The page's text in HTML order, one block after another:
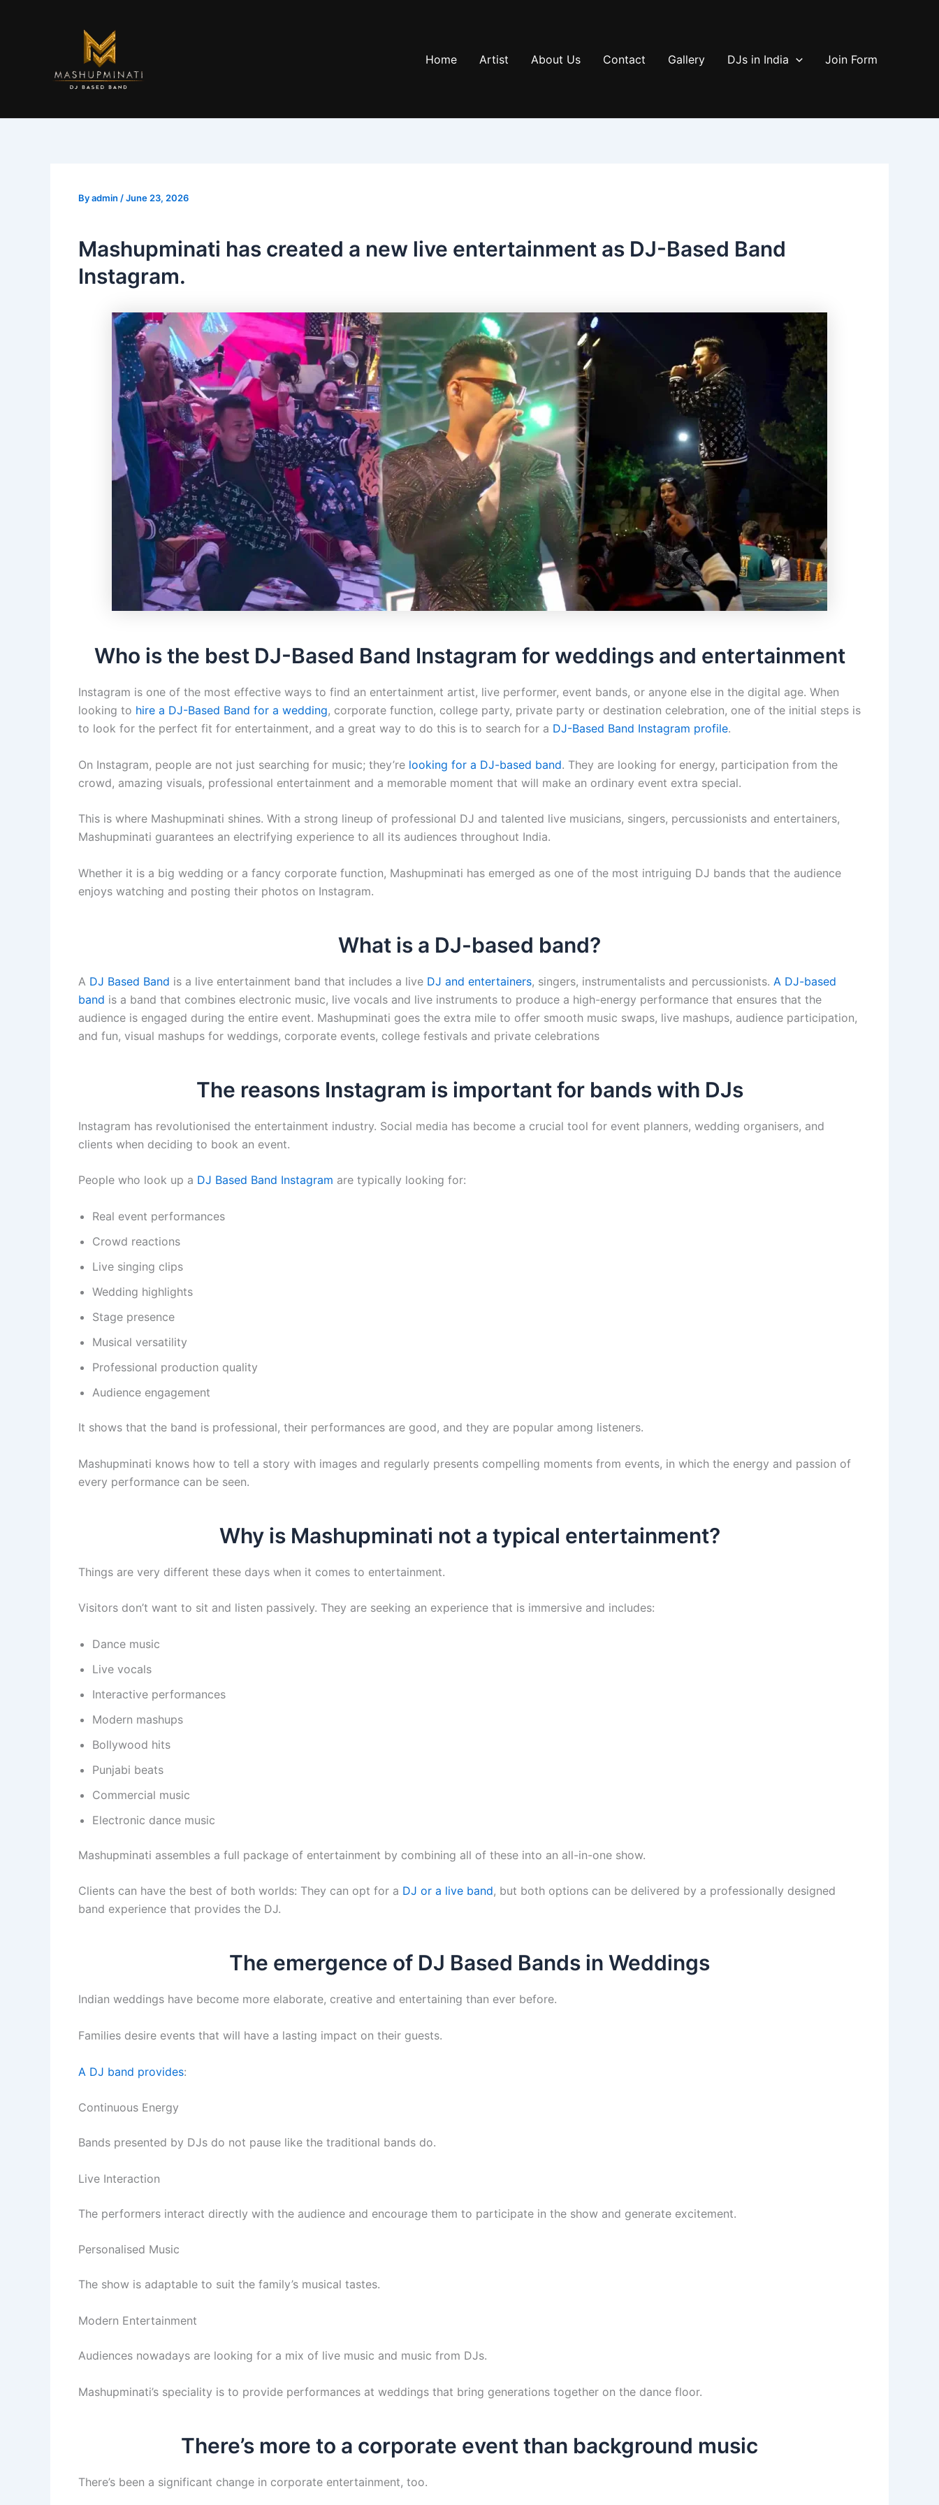
Home
Artist About Us Contact Gallery DJs in India Join Form
Byadmin /June 23, 2026
Mashupminati has created a new live entertainment as DJ-Based Band
Instagram.
Who is the best DJ-Based Band Instagram for weddings and entertainment
Instagram is one of the most effective ways to find an entertainment artist, live performer, event bands, or anyone else in the digital age. When
looking to hire a DJ-Based Band for a wedding, corporate function, college party, private party or destination celebration, one of the initial steps is
to look for the perfect fit for entertainment, and a great way to do this is to search for a DJ-Based Band Instagram profile.
On Instagram, people are not just searching for music; they’re looking for a DJ-based band. They are looking for energy, participation from the
crowd, amazing visuals, professional entertainment and a memorable moment that will make an ordinary event extra special.
This is where Mashupminati shines. With a strong lineup of professional DJ and talented live musicians, singers, percussionists and entertainers,
Mashupminati guarantees an electrifying experience to all its audiences throughout India.
Whether it is a big wedding or a fancy corporate function, Mashupminati has emerged as one of the most intriguing DJ bands that the audience
enjoys watching and posting their photos on Instagram.
What is a DJ-based band?
A DJ Based Band is a live entertainment band that includes a live DJ and entertainers, singers, instrumentalists and percussionists. A DJ-based
band is a band that combines electronic music, live vocals and live instruments to produce a high-energy performance that ensures that the
audience is engaged during the entire event. Mashupminati goes the extra mile to offer smooth music swaps, live mashups, audience participation,
and fun, visual mashups for weddings, corporate events, college festivals and private celebrations
The reasons Instagram is important for bands with DJs
Instagram has revolutionised the entertainment industry. Social media has become a crucial tool for event planners, wedding organisers, and
clients when deciding to book an event.
People who look up a DJ Based Band Instagram are typically looking for:
Real event performances
Crowd reactions
Live singing clips
Wedding highlights
Stage presence
Musical versatility
Professional production quality
Audience engagement
It shows that the band is professional, their performances are good, and they are popular among listeners.
Mashupminati knows how to tell a story with images and regularly presents compelling moments from events, in which the energy and passion of
every performance can be seen.
Why is Mashupminati not a typical entertainment?
Things are very different these days when it comes to entertainment.
Visitors don’t want to sit and listen passively. They are seeking an experience that is immersive and includes:
Dance music
Live vocals
Interactive performances
Modern mashups
Bollywood hits
Punjabi beats
Commercial music
Electronic dance music
Mashupminati assembles a full package of entertainment by combining all of these into an all-in-one show.
Clients can have the best of both worlds: They can opt for a DJ or a live band, but both options can be delivered by a professionally designed
band experience that provides the DJ.
The emergence of DJ Based Bands in Weddings
Indian weddings have become more elaborate, creative and entertaining than ever before.
Families desire events that will have a lasting impact on their guests.
A DJ band provides:
Continuous Energy
Bands presented by DJs do not pause like the traditional bands do.
Live Interaction
The performers interact directly with the audience and encourage them to participate in the show and generate excitement.
Personalised Music
The show is adaptable to suit the family’s musical tastes.
Modern Entertainment
Audiences nowadays are looking for a mix of live music and music from DJs.
Mashupminati’s speciality is to provide performances at weddings that bring generations together on the dance floor.
There’s more to a corporate event than background music
There’s been a significant change in corporate entertainment, too.